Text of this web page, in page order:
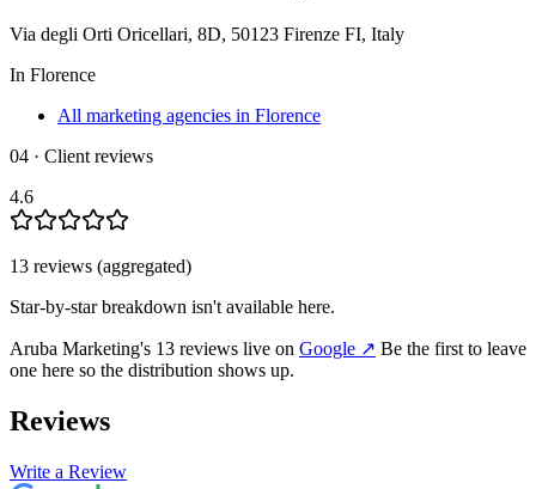
Via degli Orti Oricellari, 8D, 50123 Firenze FI, Italy
In Florence
All marketing agencies in Florence
04 · Client reviews
4.6
13 reviews (aggregated)
Star-by-star breakdown isn't available here.
Aruba Marketing's 13 reviews live on Google ↗ Be the first to leave
one here so the distribution shows up.
Reviews
Write a Review